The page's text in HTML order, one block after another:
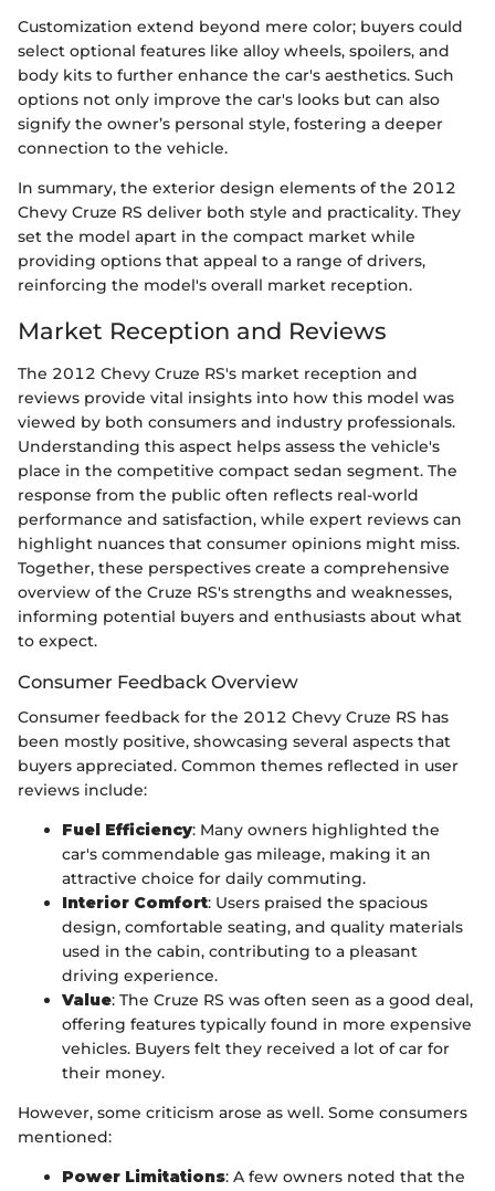
Customization extend beyond mere color; buyers could
select optional features like alloy wheels, spoilers, and
body kits to further enhance the car's aesthetics. Such
options not only improve the car's looks but can also
signify the owner’s personal style, fostering a deeper
connection to the vehicle.
In summary, the exterior design elements of the 2012
Chevy Cruze RS deliver both style and practicality. They
set the model apart in the compact market while
providing options that appeal to a range of drivers,
reinforcing the model's overall market reception.
Market Reception and Reviews
The 2012 Chevy Cruze RS's market reception and
reviews provide vital insights into how this model was
viewed by both consumers and industry professionals.
Understanding this aspect helps assess the vehicle's
place in the competitive compact sedan segment. The
response from the public often reflects real-world
performance and satisfaction, while expert reviews can
highlight nuances that consumer opinions might miss.
Together, these perspectives create a comprehensive
overview of the Cruze RS's strengths and weaknesses,
informing potential buyers and enthusiasts about what
to expect.
Consumer Feedback Overview
Consumer feedback for the 2012 Chevy Cruze RS has
been mostly positive, showcasing several aspects that
buyers appreciated. Common themes reflected in user
reviews include:
Fuel Efficiency: Many owners highlighted the
car's commendable gas mileage, making it an
attractive choice for daily commuting.
Interior Comfort: Users praised the spacious
design, comfortable seating, and quality materials
used in the cabin, contributing to a pleasant
driving experience.
Value: The Cruze RS was often seen as a good deal,
offering features typically found in more expensive
vehicles. Buyers felt they received a lot of car for
their money.
However, some criticism arose as well. Some consumers
mentioned:
Power Limitations: A few owners noted that the